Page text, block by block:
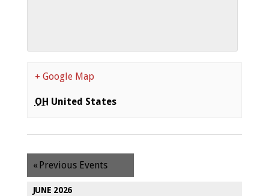
+ Google Map
OH United States
« Previous Events
JUNE 2026